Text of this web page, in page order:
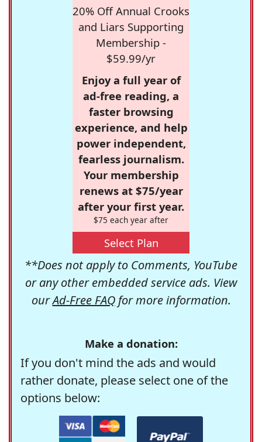
20% Off Annual Crooks
and Liars Supporting
Membership -
$59.99/yr
Enjoy a full year of
ad-free reading, a
faster browsing
experience, and help
power independent,
fearless journalism.
Your membership
renews at $75/year
after your first year.
$75 each year after
Select Plan
**Does not apply to Comments, YouTube
or any other embedded service ads. View
ourAd-Free FAQfor more information.
Make a donation:
If you don't mind the ads and would
rather donate, please select one of the
options below: